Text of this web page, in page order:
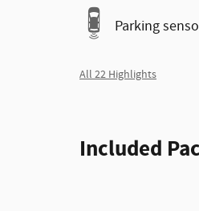
Parking
All 22 Highlights
Included